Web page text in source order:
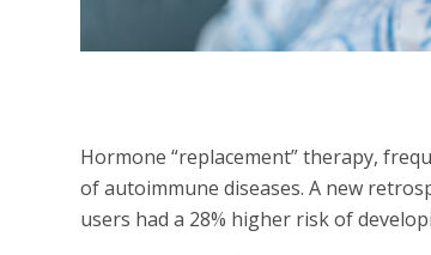
Hormone “replacement” therapy,
of autoimmune diseases. A new
users had a 28% higher risk of